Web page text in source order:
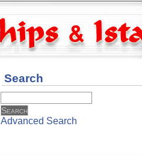
Search
Advanced Search